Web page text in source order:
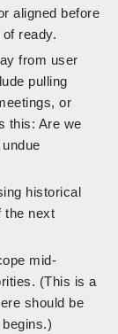
aligned before
ready.
from user
pulling
or
this: Are we
historical
the next
mid-
(This is a
should be